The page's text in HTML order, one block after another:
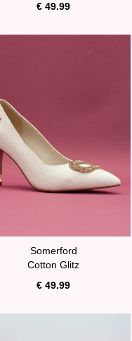
€ 49.99
Somerford
Cotton Glitz
€ 49.99